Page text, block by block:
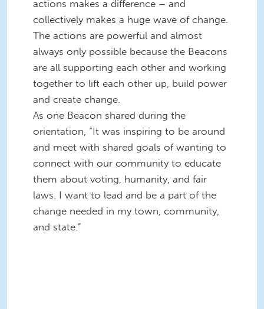
actions makes a difference – and
collectively makes a huge wave of change.
The actions are powerful and almost
always only possible because the Beacons
are all supporting each other and working
together to lift each other up, build power
and create change.
As one Beacon shared during the
orientation, “It was inspiring to be around
and meet with shared goals of wanting to
connect with our community to educate
them about voting, humanity, and fair
laws. I want to lead and be a part of the
change needed in my town, community,
and state.”